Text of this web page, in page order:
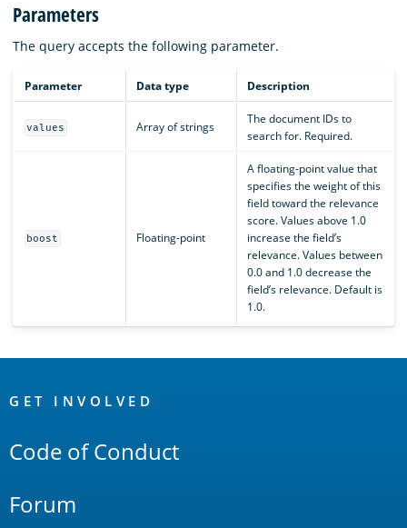
Parameters
The query accepts the following parameter.
Parameter Data type Description
values Array of strings
The document IDs to
search for. Required.
boost Floating-point
A floating-point value that
specifies the weight of this
field toward the relevance
score. Values above 1.0
increase the field’s
relevance. Values between
0.0 and 1.0 decrease the
field’s relevance. Default is
1.0.
Links
GET INVOLVED
Code of Conduct
Forum